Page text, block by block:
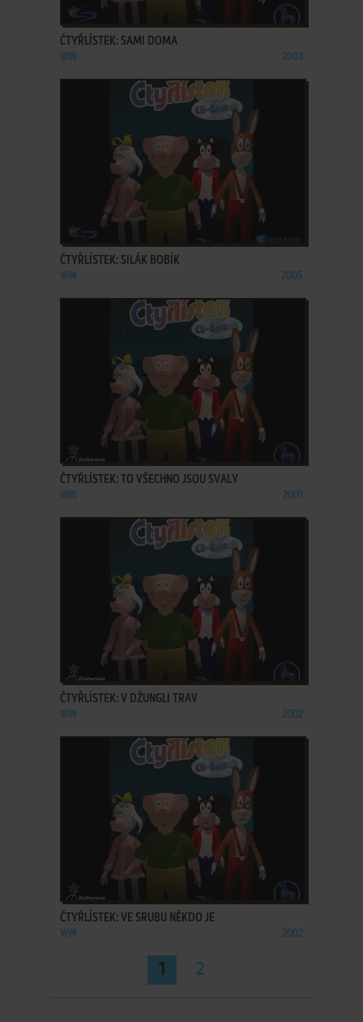
ADD TO FAVORITES
ČTYŘLÍSTEK: SAMI DOMA
WIN 2003
ADD TO FAVORITES
ČTYŘLÍSTEK: SILÁK BOBÍK
WIN 2005
ADD TO FAVORITES
ČTYŘLÍSTEK: TO VŠECHNO JSOU SVALY
WIN 2001
ADD TO FAVORITES
ČTYŘLÍSTEK: V DŽUNGLI TRAV
WIN 2002
ADD TO FAVORITES
ČTYŘLÍSTEK: VE SRUBU NĚKDO JE
WIN 2002
1 2